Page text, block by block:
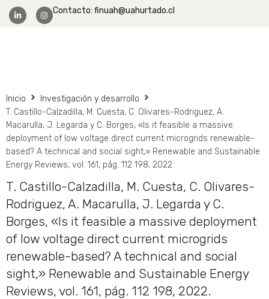
Contacto: finuah@uahurtado.cl
Inicio
Investigación y desarrollo
T. Castillo-Calzadilla, M. Cuesta, C. Olivares-Rodriguez, A.
Macarulla, J. Legarda y C. Borges, «Is it feasible a massive
deployment of low voltage direct current microgrids renewable-
based? A technical and social sight,» Renewable and Sustainable
Energy Reviews, vol. 161, pág. 112 198, 2022.
T. Castillo-Calzadilla, M. Cuesta, C. Olivares-
Rodriguez, A. Macarulla, J. Legarda y C.
Borges, «Is it feasible a massive deployment
of low voltage direct current microgrids
renewable-based? A technical and social
sight,» Renewable and Sustainable Energy
Reviews, vol. 161, pág. 112 198, 2022.